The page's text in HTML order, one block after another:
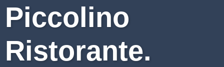
Piccolino
Ristorante.